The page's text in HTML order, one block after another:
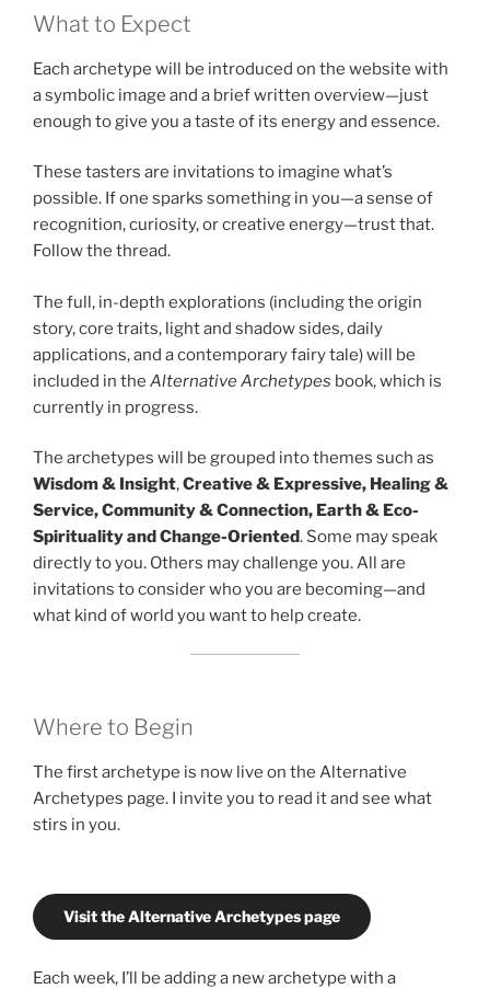
What to Expect
Each archetype will be introduced on the website with
a symbolic image and a brief written overview—just
enough to give you a taste of its energy and essence.
These tasters are invitations to imagine what’s
possible. If one sparks something in you—a sense of
recognition, curiosity, or creative energy—trust that.
Follow the thread.
The full, in-depth explorations (including the origin
story, core traits, light and shadow sides, daily
applications, and a contemporary fairy tale) will be
included in the Alternative Archetypes book, which is
currently in progress.
The archetypes will be grouped into themes such as
Wisdom & Insight,Creative & Expressive, Healing &
Service, Community & Connection, Earth & Eco-
Spirituality and Change-Oriented. Some may speak
directly to you. Others may challenge you. All are
invitations to consider who you are becoming—and
what kind of world you want to help create.
Where to Begin
The first archetype is now live on the Alternative
Archetypes page. I invite you to read it and see what
stirs in you.
Visit the Alternative Archetypes page
Each week, I’ll be adding a new archetype with a